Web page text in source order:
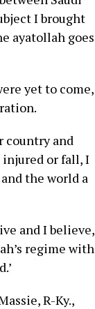
I brought
ayatollah goes
yet to come,
country and
injured or fall, I
the world a
and I believe,
regime with
R-Ky.,